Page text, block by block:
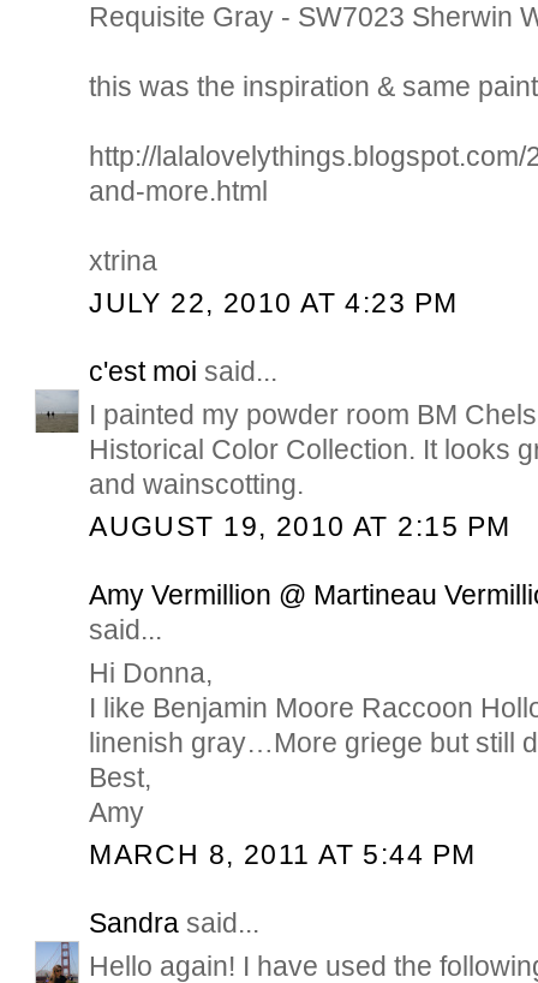
Requisite Gray - SW7023 Sherwin
this was the inspiration & same
http://
and-more.html
xtrina
JULY 22, 2010 AT 4:23 PM
c'est moi said...
I painted my powder room BM
Historical Color Collection. It looks
and wainscotting.
AUGUST 19, 2010 AT 2:15 PM
Amy Vermillion @ Martineau
said...
Hi Donna,
I like Benjamin Moore Raccoon
linenish gray…More griege but still
Best,
Amy
MARCH 8, 2011 AT 5:44 PM
Sandra said...
Hello again! I have used the